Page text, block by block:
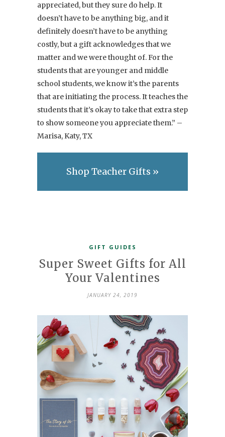
appreciated, but they sure do help. It
doesn’t have to be anything big, and it
definitely doesn’t have to be anything
costly, but a gift acknowledges that we
matter and we were thought of. For the
students that are younger and middle
school students, we know it’s the parents
that are initiating the process. It teaches the
students that it’s okay to take that extra step
to show someone you appreciate them.” –
Marisa, Katy, TX
Shop Teacher Gifts »
GIFT GUIDES
Super Sweet Gifts for All
Your Valentines
JANUARY 24, 2019